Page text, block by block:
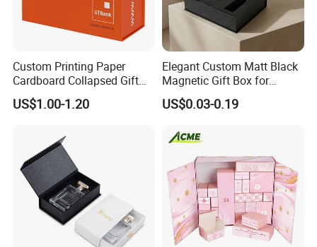
Custom Printing Paper
Cardboard Collapsed Gift
Packaging Box
US$1.00-1.20
Elegant Custom Matt Black
Magnetic Gift Box for
Packaging with Foam Insert
US$0.03-0.19